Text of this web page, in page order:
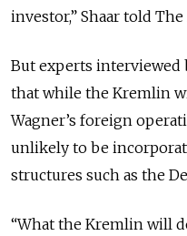
investor,” Shaar told
But experts interviewed
that while the Kremlin
Wagner’s foreign
unlikely to be
structures such as the
“What the Kremlin will